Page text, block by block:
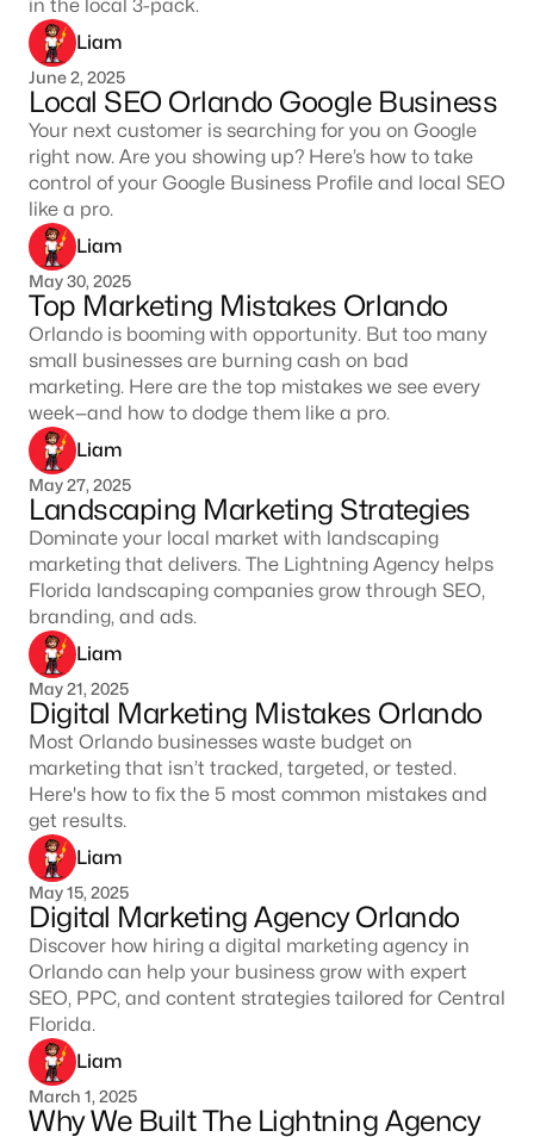
in the local 3-pack.
Liam
June 2, 2025
Local SEO Orlando Google Business
Your next customer is searching for you on Google
right now. Are you showing up? Here’s how to take
control of your Google Business Profile and local SEO
like a pro.
Liam
May 30, 2025
Top Marketing Mistakes Orlando
Orlando is booming with opportunity. But too many
small businesses are burning cash on bad
marketing. Here are the top mistakes we see every
week—and how to dodge them like a pro.
Liam
May 27, 2025
Landscaping Marketing Strategies
Dominate your local market with landscaping
marketing that delivers. The Lightning Agency helps
Florida landscaping companies grow through SEO,
branding, and ads.
Liam
May 21, 2025
Digital Marketing Mistakes Orlando
Most Orlando businesses waste budget on
marketing that isn’t tracked, targeted, or tested.
Here's how to fix the 5 most common mistakes and
get results.
Liam
May 15, 2025
Digital Marketing Agency Orlando
Discover how hiring a digital marketing agency in
Orlando can help your business grow with expert
SEO, PPC, and content strategies tailored for Central
Florida.
Liam
March 1, 2025
Why We Built The Lightning Agency